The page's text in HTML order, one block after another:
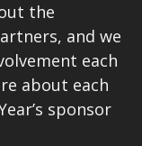
the
and we
each
about each
sponsor